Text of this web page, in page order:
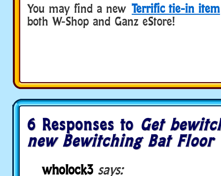
You may find a new Terrific tie-in item
both W-Shop and Ganz eStore!
6 Responses to Get
new Bewitching Bat Floor
wholock3 says: